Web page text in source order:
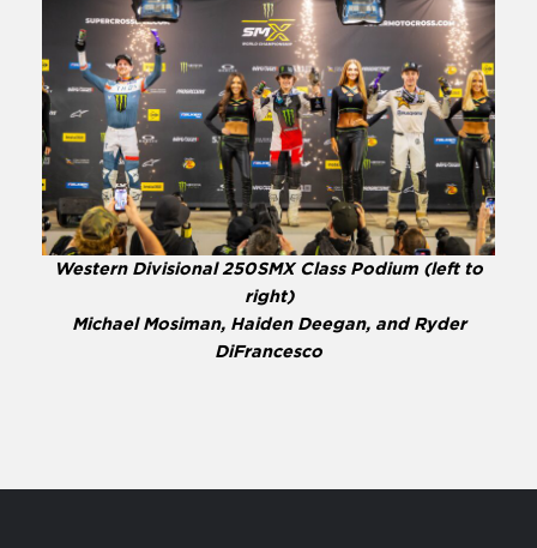
Western Divisional 250SMX Class Podium (left to
right)
Michael Mosiman, Haiden Deegan, and Ryder
DiFrancesco